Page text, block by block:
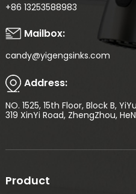
+86 13253588983
Mailbox:
candy@yigengsinks.com
Address:
NO. 1525, 15th Floor, Block B,
319 XinYi Road, ZhengZhou,
Product